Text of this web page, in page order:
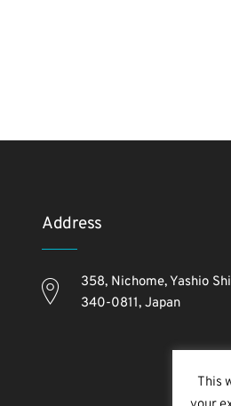
Address
358, Nichome, Yashio
340-0811, Japan
This